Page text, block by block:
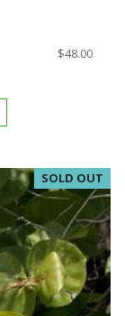
$48.00
SOLD OUT